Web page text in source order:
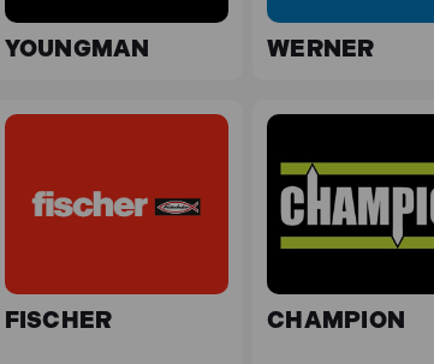
YOUNGMAN WERNER
FISCHER CHAMPION